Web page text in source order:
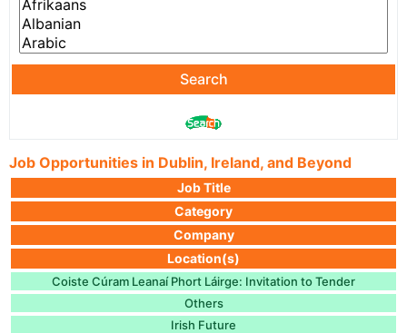
Search
Job Opportunities in Dublin, Ireland, and Beyond
Job Title
Category
Company
Location(s)
Coiste Cúram Leanaí Phort Láirge: Invitation to Tender
Others
Irish Future